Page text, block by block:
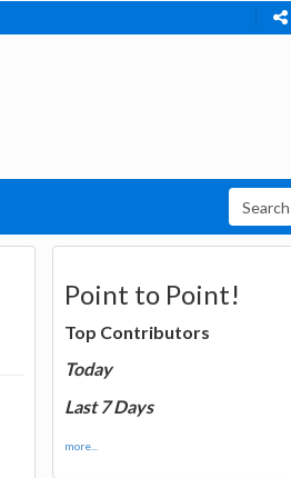
Point to Point!
Top Contributors
Today
Last 7 Days
more...